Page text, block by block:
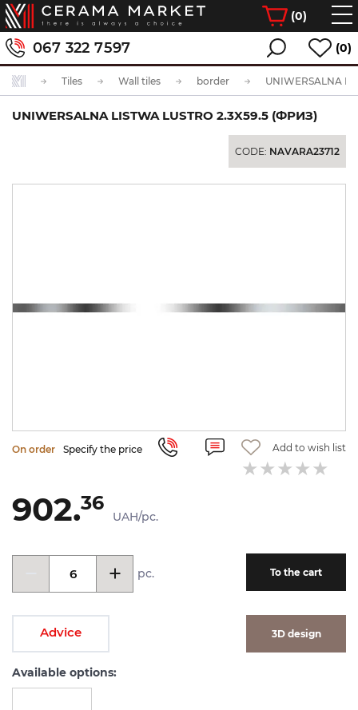
(0)
067 322 7597 (0)
Tiles Wall tiles border
UNIWERSALNA LISTWA LUSTRO 2.3X59.5 (ФРИЗ)
CODE: NAVARA23712
On order Specify the price Add to wish list
902.36
UAH/pc.
pc. To the cart
Advice 3D design
Available options: